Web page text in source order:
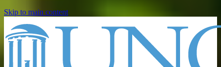
Skip to main content